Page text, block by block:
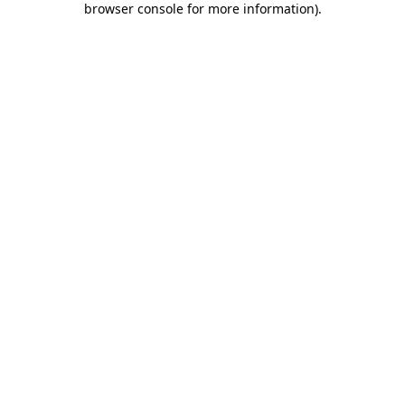
browser console for more information).